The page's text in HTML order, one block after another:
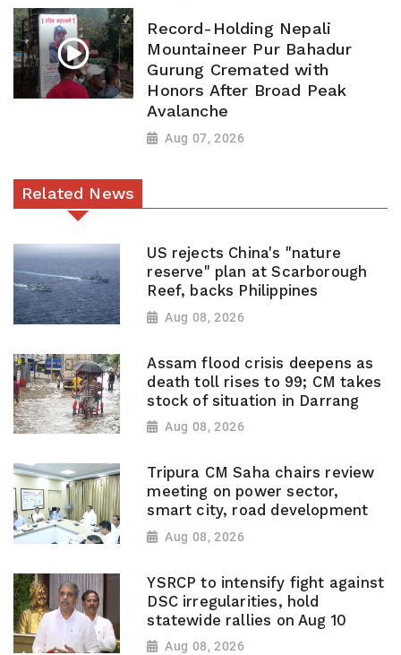
Record-Holding Nepali
Mountaineer Pur Bahadur
Gurung Cremated with
Honors After Broad Peak
Avalanche
Aug 07, 2026
Related News
US rejects China's "nature
reserve" plan at Scarborough
Reef, backs Philippines
Aug 08, 2026
Assam flood crisis deepens as
death toll rises to 99; CM takes
stock of situation in Darrang
Aug 08, 2026
Tripura CM Saha chairs review
meeting on power sector,
smart city, road development
Aug 08, 2026
YSRCP to intensify fight against
DSC irregularities, hold
statewide rallies on Aug 10
Aug 08, 2026